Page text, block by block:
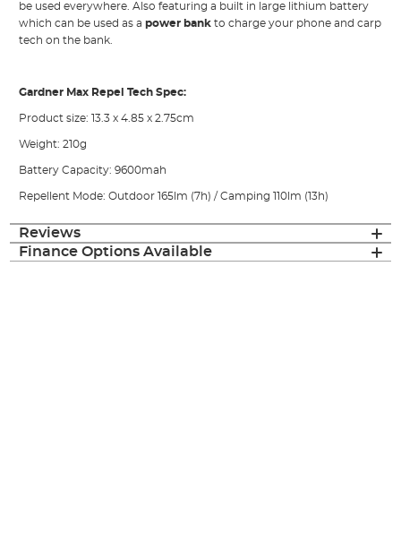
be used everywhere. Also featuring a built in large lithium battery
which can be used as apower bank to charge your phone and carp
tech on the bank.
Gardner Max Repel Tech Spec:
Product size: 13.3 x 4.85 x 2.75cm
Weight: 210g
Battery Capacity: 9600mah
Repellent Mode: Outdoor 165lm (7h) / Camping 110lm (13h)
Reviews
Finance Options Available